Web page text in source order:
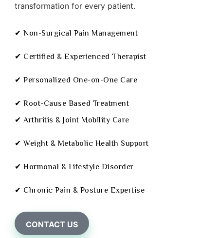
transformation for every patient.
✔ Non-Surgical Pain Management
✔ Certified & Experienced Therapist
✔ Personalized One-on-One Care
✔ Root-Cause Based Treatment
✔ Arthritis & Joint Mobility Care
✔ Weight & Metabolic Health Support
✔ Hormonal & Lifestyle Disorder
✔ Chronic Pain & Posture Expertise
CONTACT US